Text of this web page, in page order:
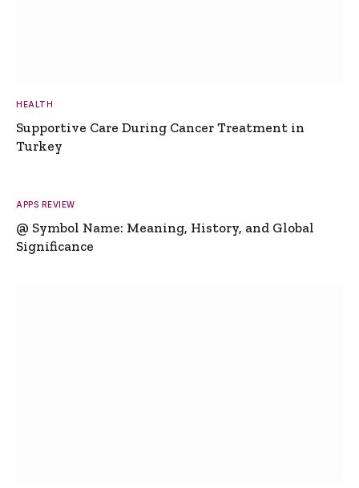
HEALTH
Supportive Care During Cancer Treatment in
Turkey
APPS REVIEW
@ Symbol Name: Meaning, History, and Global
Significance